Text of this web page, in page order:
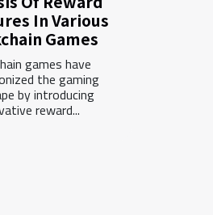
In Various
Games
games have
the gaming
by introducing
reward...